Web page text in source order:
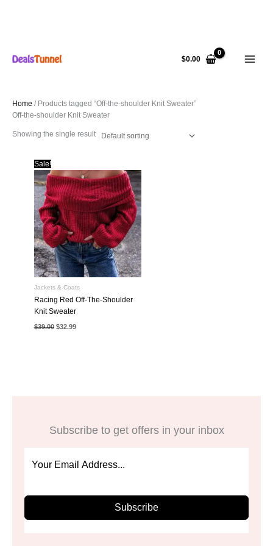
content
$0.00
Home / Products tagged “Off-the-shoulder Knit Sweater”
Off-the-shoulder Knit Sweater
Showing the single result
Sale!
Jackets & Coats
Racing Red Off-The-Shoulder
Knit Sweater
$39.00 Original
price
$32.99Current
Subscribe to get offers in your inbox
Subscribe